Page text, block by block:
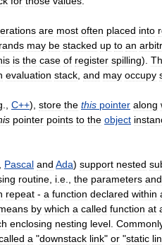
are most often placed into
may be stacked up to an
is the case of register spilling).
evaluation stack and may occupy
C++), store the this pointer along
pointer points to the object
Pascal and Ada) support nested
routine i e the parameters and
repeat - a function declared within
by which a called function at
enclosing nesting level
a "downstack link" or "static